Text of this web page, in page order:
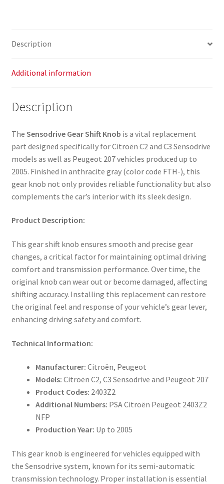
Description
Additional information
Description
The Sensodrive Gear Shift Knob is a vital replacement
part designed specifically for Citroën C2 and C3 Sensodrive
models as well as Peugeot 207 vehicles produced up to
2005. Finished in anthracite gray (color code FTH-), this
gear knob not only provides reliable functionality but also
complements the car’s interior with its sleek design.
Product Description:
This gear shift knob ensures smooth and precise gear
changes, a critical factor for maintaining optimal driving
comfort and transmission performance. Over time, the
original knob can wear out or become damaged, affecting
shifting accuracy. Installing this replacement can restore
the original feel and response of your vehicle’s gear lever,
enhancing driving safety and comfort.
Technical Information:
Manufacturer: Citroën, Peugeot
Models: Citroën C2, C3 Sensodrive and Peugeot 207
Product Codes: 2403Z2
Additional Numbers: PSA Citroën Peugeot 2403Z2
NFP
Production Year: Up to 2005
This gear knob is engineered for vehicles equipped with
the Sensodrive system, known for its semi-automatic
transmission technology. Proper installation is essential